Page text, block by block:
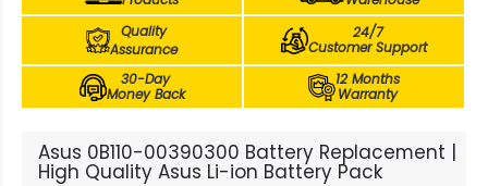
Quality
Assurance
24/7
Customer Support
30-Day
Money Back
12 Months
Warranty
Asus 0B110-00390300 Battery Replacement |
High Quality Asus Li-ion Battery Pack